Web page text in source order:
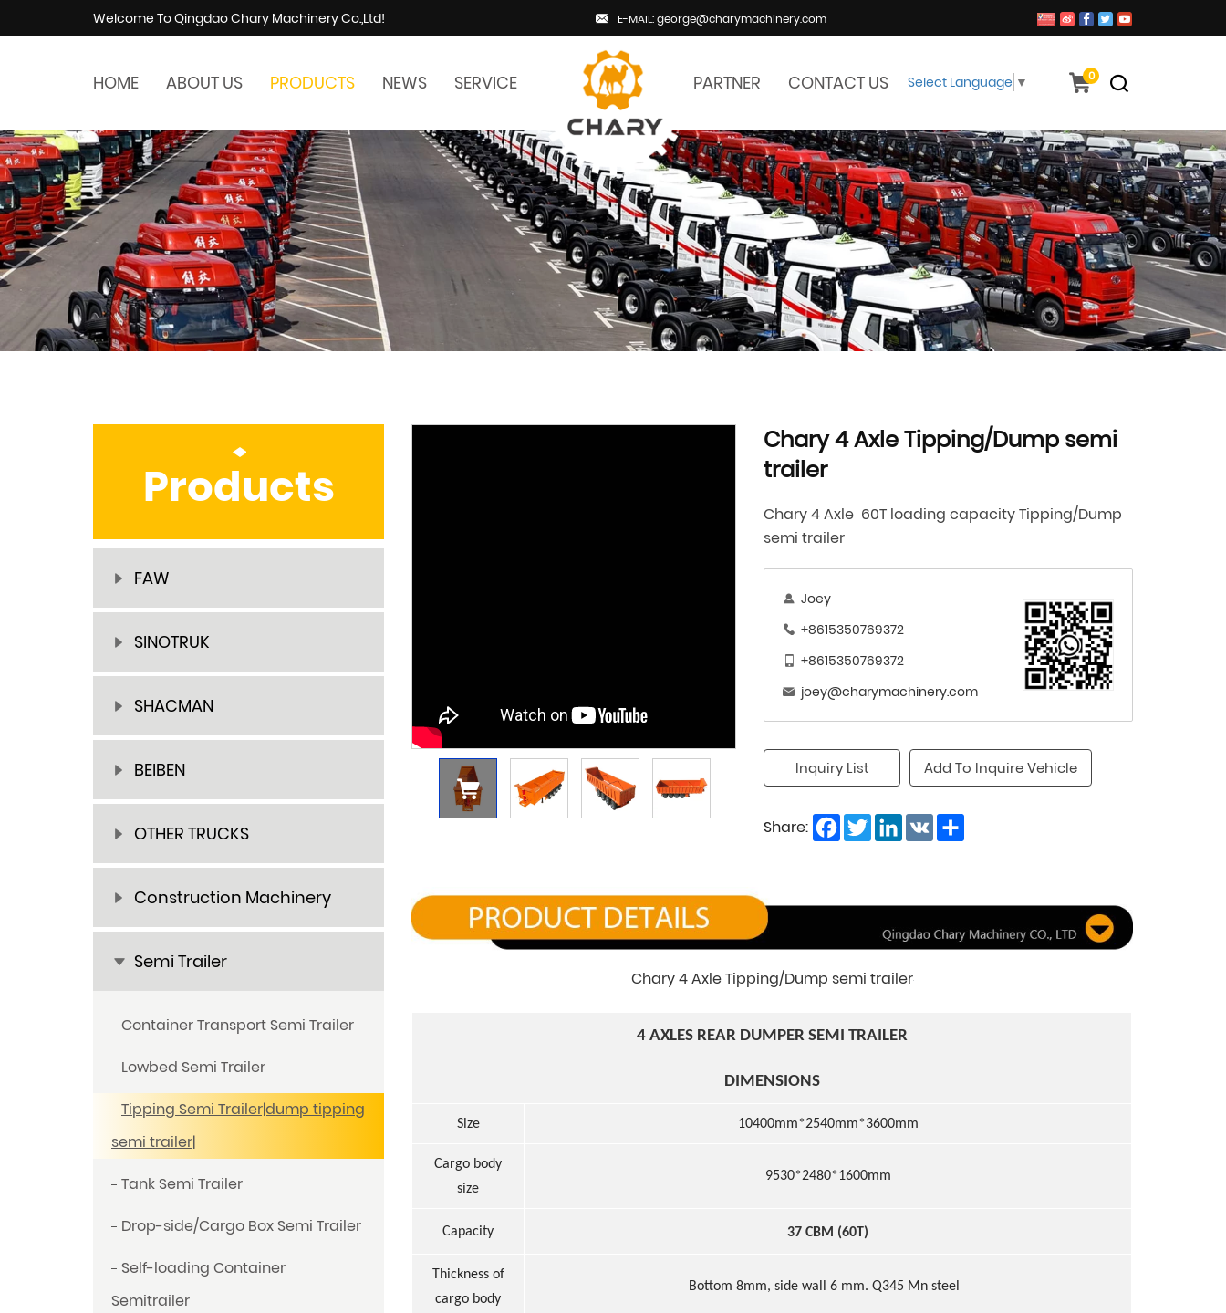
Welcome To Qingdao Chary Machinery Co.,Ltd! E-MAIL: george@charymachinery.com
HOME ABOUT US PRODUCTS NEWS SERVICE PARTNER CONTACT US 0
Select Language ▼
Products
FAW
SINOTRUK
SHACMAN
BEIBEN
OTHER TRUCKS
Construction Machinery
Semi Trailer
Container Transport Semi Trailer
Lowbed Semi Trailer
Tipping Semi Trailer|dump tipping
semi trailer|
Tank Semi Trailer
Drop-side/Cargo Box Semi Trailer
Self-loading Container
Semitrailer
Chary 4 Axle Tipping/Dump semi
trailer
Chary 4 Axle 60T loading capacityTipping/Dump
semi trailer
Joey
+8615350769372
+8615350769372
joey@charymachinery.com
Inquiry List Add To Inquire Vehicle
Share: Facebook
TwitterLinkedIn
VK
Chary 4 Axle Tipping/Dump semi trailer
4AXLESREAR DUMPER SEMI TRAILER
DIMENSIONS
Size 10400mm*2540mm*3600mm
Cargo body
size
9530*2480*1600mm
Capacity 37 CBM (60T)
Thickness of
cargo body
Bottom 8mm, side wall 6 mm. Q345 Mn steel